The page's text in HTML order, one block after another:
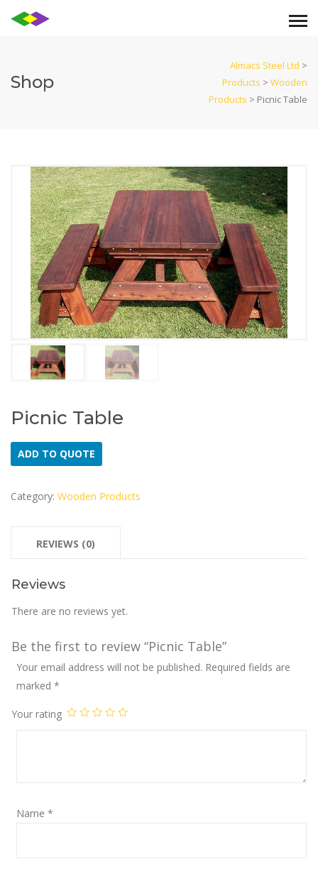
Shop
Almacs Steel Ltd >
Products > Wooden
Products > Picnic Table
Picnic Table
ADD TO QUOTE
Category: Wooden Products
REVIEWS (0)
Reviews
There are no reviews yet.
Be the first to review “Picnic Table”
Your email address will not be published. Required fields are
marked *
Your rating
Name *